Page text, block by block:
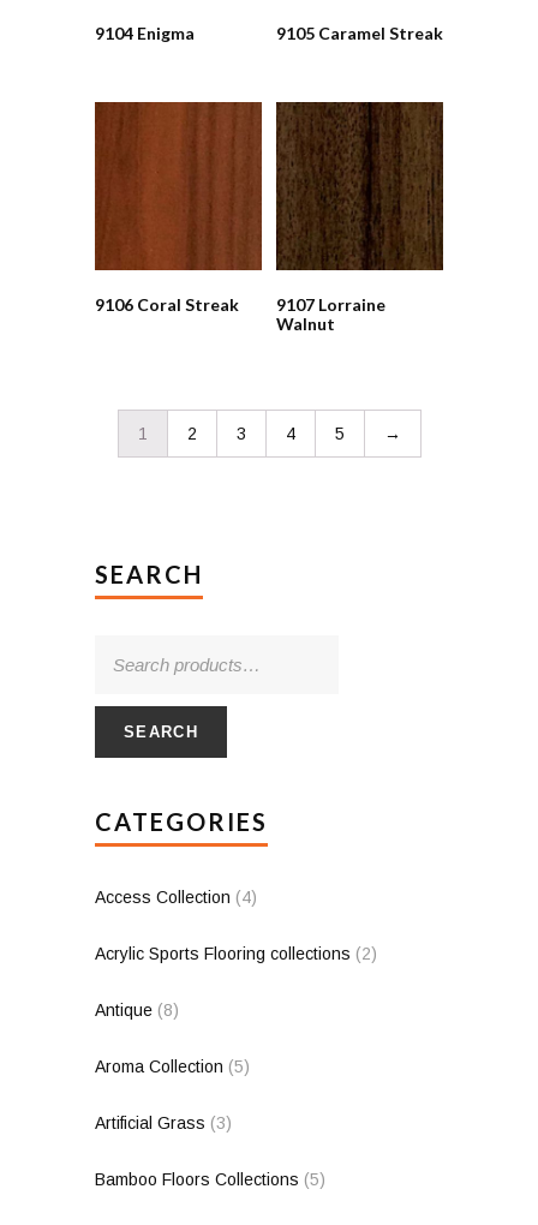
9104 Enigma 9105 Caramel Streak
9106 Coral Streak
9107 Lorraine
Walnut
1 2 3 4 5 →
SEARCH
SEARCH
CATEGORIES
Access Collection (4)
Acrylic Sports Flooring collections (2)
Antique (8)
Aroma Collection (5)
Artificial Grass (3)
Bamboo Floors Collections (5)